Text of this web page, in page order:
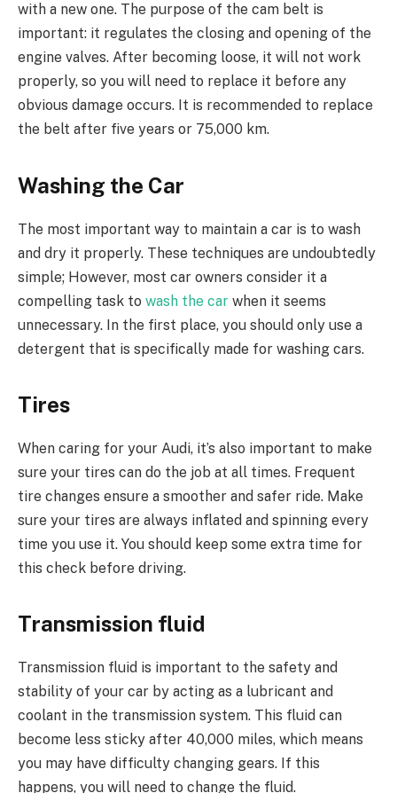
with a new one. The purpose of the cam belt is
important: it regulates the closing and opening of the
engine valves. After becoming loose, it will not work
properly, so you will need to replace it before any
obvious damage occurs. It is recommended to replace
the belt after five years or 75,000 km.
Washing the Car
The most important way to maintain a car is to wash
and dry it properly. These techniques are undoubtedly
simple; However, most car owners consider it a
compelling task to wash the car when it seems
unnecessary. In the first place, you should only use a
detergent that is specifically made for washing cars.
Tires
When caring for your Audi, it’s also important to make
sure your tires can do the job at all times. Frequent
tire changes ensure a smoother and safer ride. Make
sure your tires are always inflated and spinning every
time you use it. You should keep some extra time for
this check before driving.
Transmission fluid
Transmission fluid is important to the safety and
stability of your car by acting as a lubricant and
coolant in the transmission system. This fluid can
become less sticky after 40,000 miles, which means
you may have difficulty changing gears. If this
happens, you will need to change the fluid.